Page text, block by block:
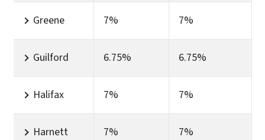
Greene 7% 7%
Guilford 6.75% 6.75%
Halifax 7% 7%
Harnett 7% 7%